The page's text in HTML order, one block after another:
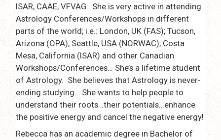
ISAR, CAAE, VFVAG. She is very active in attending
Astrology Conferences/Workshops in different
parts of the world; i.e.: London, UK (FAS); Tucson,
Arizona (OPA), Seattle, USA (NORWAC); Costa
Mesa, California (ISAR) and other Canadian
Workshops/Conferences… She’s a lifetime student
of Astrology. She believes that Astrology is never-
ending studying… She wants to help people to
understand their roots…their potentials…enhance
the positive energy and cancel the negative energy!
Rebecca has an academic degree in Bachelor of